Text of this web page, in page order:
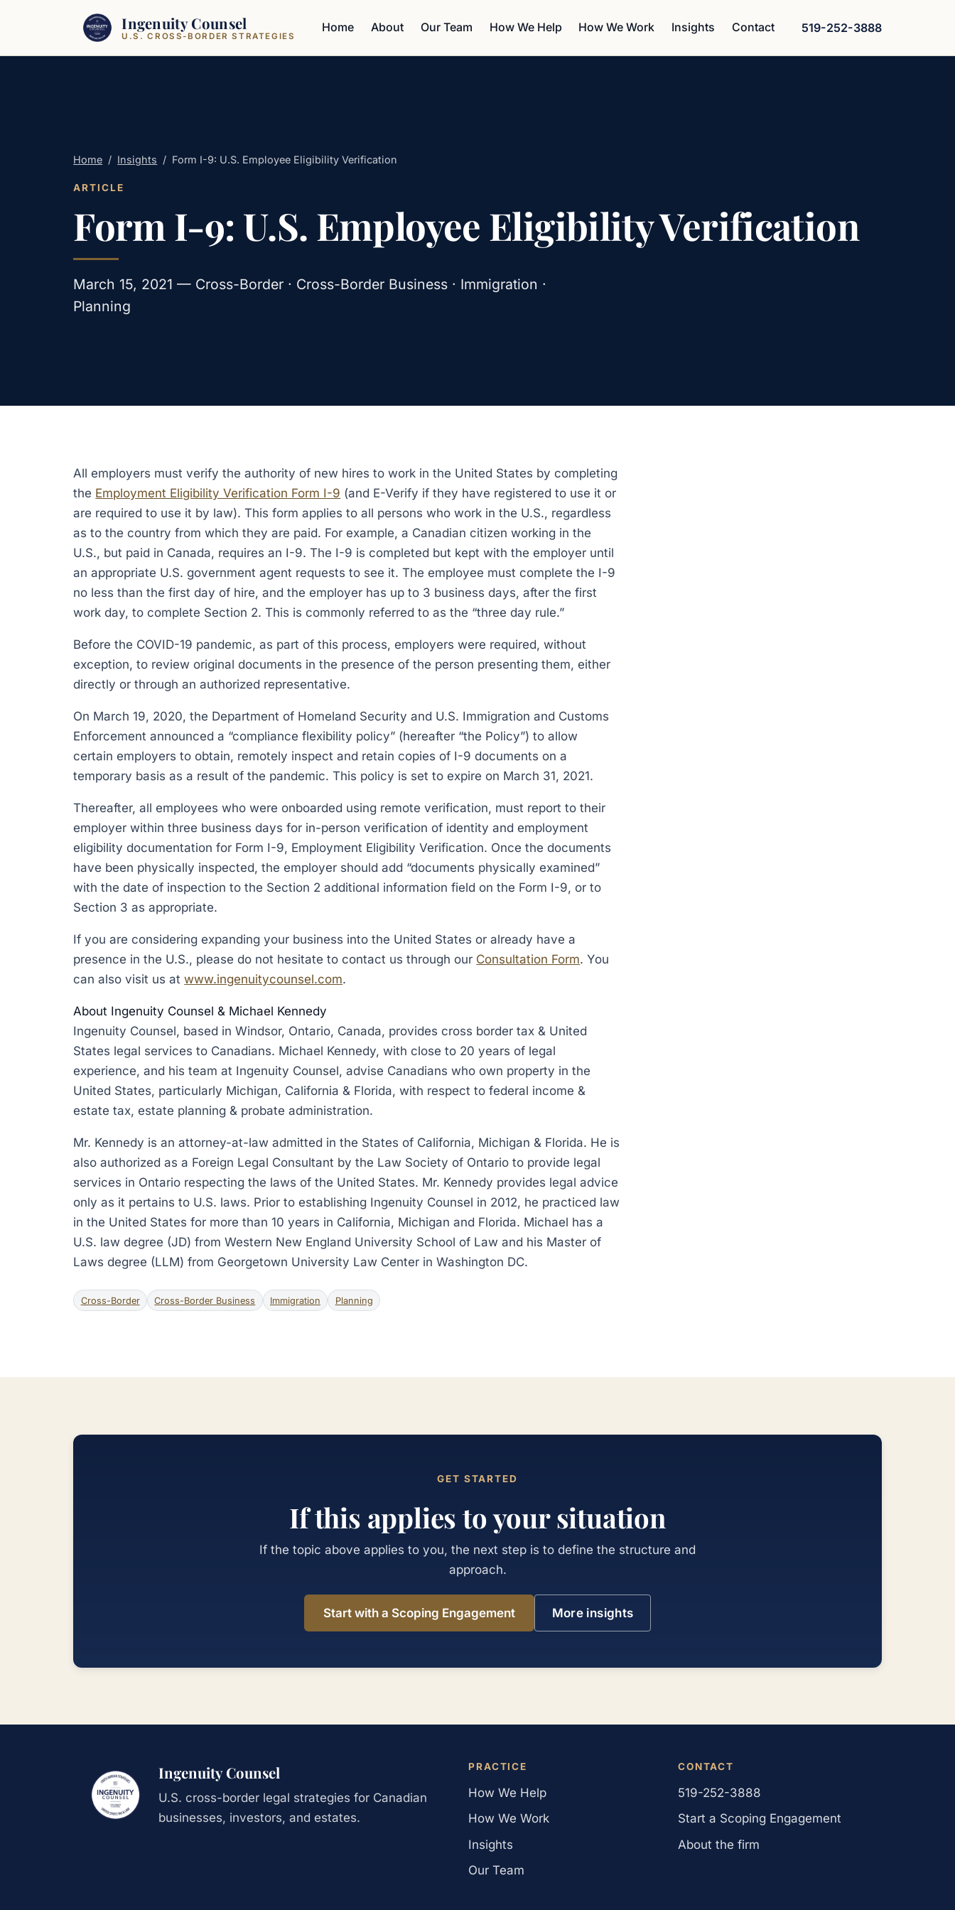
Ingenuity Counsel
U.S. CROSS-BORDER STRATEGIES
Home About Our Team How We Help How We Work Insights Contact 519-252-3888
Home / Insights / Form I-9: U.S. Employee Eligibility Verification
ARTICLE
Form I-9: U.S. Employee Eligibility Verification
March 15, 2021 — Cross-Border · Cross-Border Business · Immigration ·
Planning
All employers must verify the authority of new hires to work in the United States by completing
the Employment Eligibility Verification Form I-9 (and E-Verify if they have registered to use it or
are required to use it by law). This form applies to all persons who work in the U.S., regardless
as to the country from which they are paid. For example, a Canadian citizen working in the
U.S., but paid in Canada, requires an I-9. The I-9 is completed but kept with the employer until
an appropriate U.S. government agent requests to see it. The employee must complete the I-9
no less than the first day of hire, and the employer has up to 3 business days, after the first
work day, to complete Section 2. This is commonly referred to as the “three day rule.”
Before the COVID-19 pandemic, as part of this process, employers were required, without
exception, to review original documents in the presence of the person presenting them, either
directly or through an authorized representative.
On March 19, 2020, the Department of Homeland Security and U.S. Immigration and Customs
Enforcement announced a “compliance flexibility policy” (hereafter “the Policy”) to allow
certain employers to obtain, remotely inspect and retain copies of I-9 documents on a
temporary basis as a result of the pandemic. This policy is set to expire on March 31, 2021.
Thereafter, all employees who were onboarded using remote verification, must report to their
employer within three business days for in-person verification of identity and employment
eligibility documentation for Form I-9, Employment Eligibility Verification. Once the documents
have been physically inspected, the employer should add “documents physically examined”
with the date of inspection to the Section 2 additional information field on the Form I-9, or to
Section 3 as appropriate.
If you are considering expanding your business into the United States or already have a
presence in the U.S., please do not hesitate to contact us through our Consultation Form. You
can also visit us atwww.ingenuitycounsel.com.
About Ingenuity Counsel & Michael Kennedy
Ingenuity Counsel, based in Windsor, Ontario, Canada, provides cross border tax & United
States legal services to Canadians. Michael Kennedy, with close to 20 years of legal
experience, and his team at Ingenuity Counsel, advise Canadians who own property in the
United States, particularly Michigan, California & Florida, with respect to federal income &
estate tax, estate planning & probate administration.
Mr. Kennedy is an attorney-at-law admitted in the States of California, Michigan & Florida. He is
also authorized as a Foreign Legal Consultant by the Law Society of Ontario to provide legal
services in Ontario respecting the laws of the United States. Mr. Kennedy provides legal advice
only as it pertains to U.S. laws. Prior to establishing Ingenuity Counsel in 2012, he practiced law
in the United States for more than 10 years in California, Michigan and Florida. Michael has a
U.S. law degree (JD) from Western New England University School of Law and his Master of
Laws degree (LLM) from Georgetown University Law Center in Washington DC.
Cross-Border Cross-Border Business Immigration Planning
GET STARTED
If this applies to your situation
If the topic above applies to you, the next step is to define the structure and
approach.
Start with a Scoping Engagement More insights
Ingenuity Counsel
U.S. cross-border legal strategies for Canadian
businesses, investors, and estates.
PRACTICE
How We Help
How We Work
Insights
Our Team
CONTACT
519-252-3888
Start a Scoping Engagement
About the firm